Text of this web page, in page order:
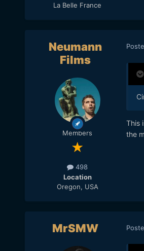
La Belle France
Neumann
Films
Members
498
Location
Oregon, USA
This
the
MrSMW